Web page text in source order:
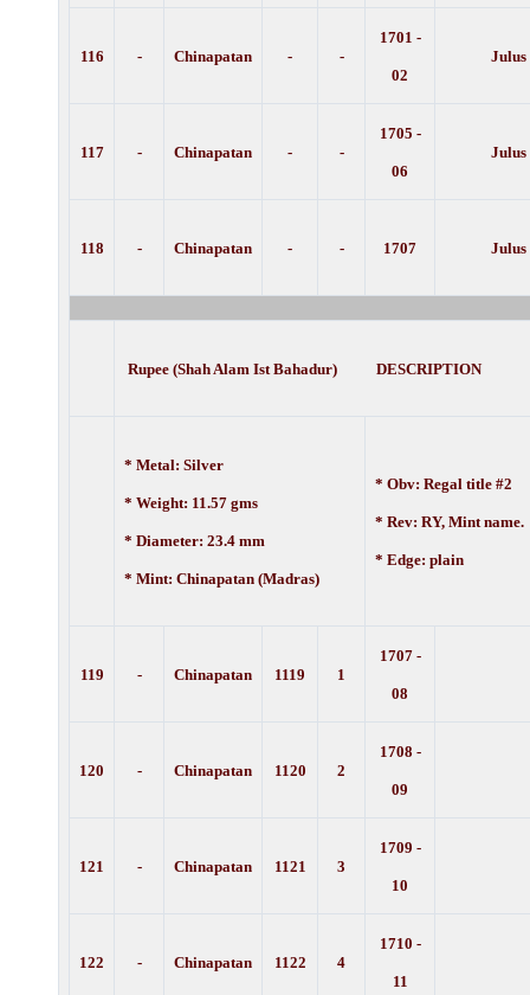
116 - Chinapatan - -
1701 -
02
Julus
117 - Chinapatan - -
1705 -
06
Julus
118 - Chinapatan - - 1707 Julus
Rupee (Shah Alam Ist Bahadur) DESCRIPTION
* Metal: Silver
* Weight: 11.57 gms
* Diameter: 23.4 mm
* Mint: Chinapatan (Madras)
* Obv: Regal title #2
* Rev: RY, Mint name.
* Edge: plain
119 - Chinapatan 1119 1
1707 -
08
120 - Chinapatan 1120 2
1708 -
09
121 - Chinapatan 1121 3
1709 -
10
122 - Chinapatan 1122 4
1710 -
11